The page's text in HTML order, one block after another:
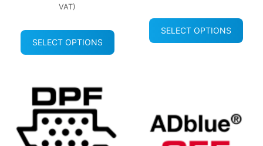
VAT)
SELECT OPTIONS
SELECT OPTIONS